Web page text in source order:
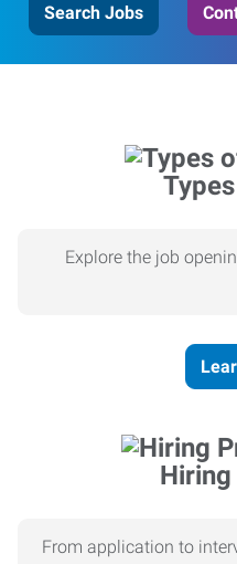
Search Jobs
Explore the job
From application to